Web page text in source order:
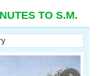
TO S.M.